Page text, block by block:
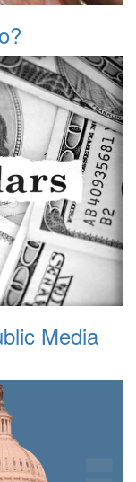
Media